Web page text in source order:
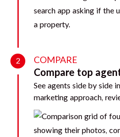
2 COMPARE
Compare top
See agents side by side
marketing approach,